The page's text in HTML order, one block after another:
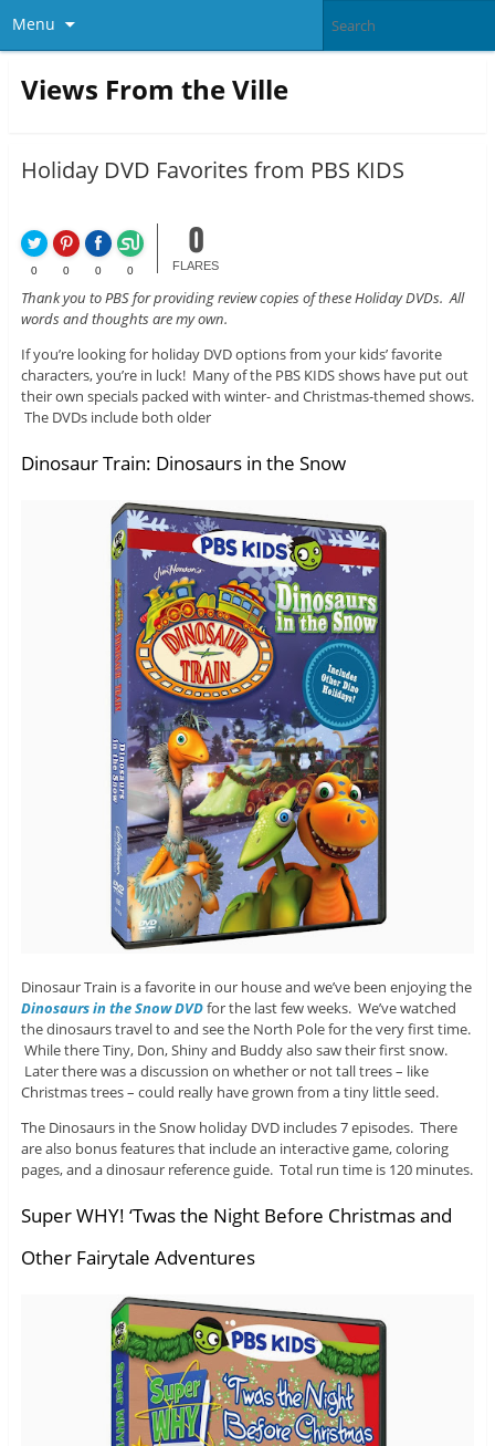
Menu
Views From the Ville
Holiday DVD Favorites from PBS KIDS
0 0 0 0
0
FLARES
Thank you to PBS for providing review copies of these Holiday DVDs. All
words and thoughts are my own.
If you’re looking for holiday DVD options from your kids’ favorite
characters, you’re in luck! Many of the PBS KIDS shows have put out
their own specials packed with winter- and Christmas-themed shows.
The DVDs include both older
Dinosaur Train: Dinosaurs in the Snow
Dinosaur Train is a favorite in our house and we’ve been enjoying the
Dinosaurs in the Snow DVDfor the last few weeks. We’ve watched
the dinosaurs travel to and see the North Pole for the very first time.
While there Tiny, Don, Shiny and Buddy also saw their first snow.
Later there was a discussion on whether or not tall trees – like
Christmas trees – could really have grown from a tiny little seed.
The Dinosaurs in the Snow holiday DVD includes 7 episodes. There
are also bonus features that include an interactive game, coloring
pages, and a dinosaur reference guide. Total run time is 120 minutes.
Super WHY! ‘Twas the Night Before Christmas and
Other Fairytale Adventures